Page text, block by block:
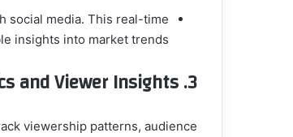
social media. This real-time
insights into market trends.
3.
and Viewer Insights
viewership patterns, audience